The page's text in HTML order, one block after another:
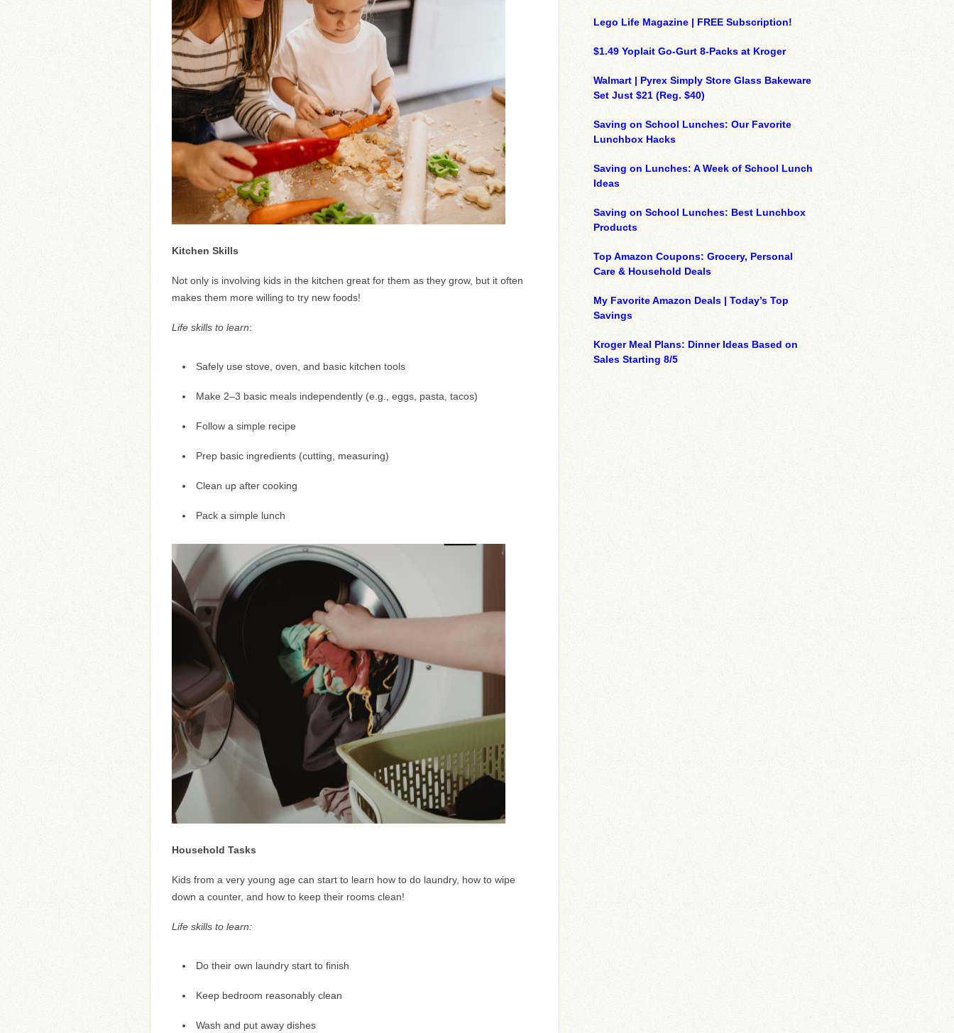
Kitchen Skills
Not only is involving kids in the kitchen great for them as they grow, but it often
makes them more willing to try new foods!
Life skills to learn:
Safely use stove, oven, and basic kitchen tools
Make 2–3 basic meals independently (e.g., eggs, pasta, tacos)
Follow a simple recipe
Prep basic ingredients (cutting, measuring)
Clean up after cooking
Pack a simple lunch
Household Tasks
Kids from a very young age can start to learn how to do laundry, how to wipe
down a counter, and how to keep their rooms clean!
Life skills to learn:
Do their own laundry start to finish
Keep bedroom reasonably clean
Wash and put away dishes
Lego Life Magazine | FREE Subscription!
$1.49 Yoplait Go-Gurt 8-Packs at Kroger
Walmart | Pyrex Simply Store Glass Bakeware
Set Just $21 (Reg. $40)
Saving on School Lunches: Our Favorite
Lunchbox Hacks
Saving on Lunches: A Week of School Lunch
Ideas
Saving on School Lunches: Best Lunchbox
Products
Top Amazon Coupons: Grocery, Personal
Care & Household Deals
My Favorite Amazon Deals | Today’s Top
Savings
Kroger Meal Plans: Dinner Ideas Based on
Sales Starting 8/5